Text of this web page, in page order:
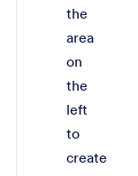
the
area
on
the
left
to
create